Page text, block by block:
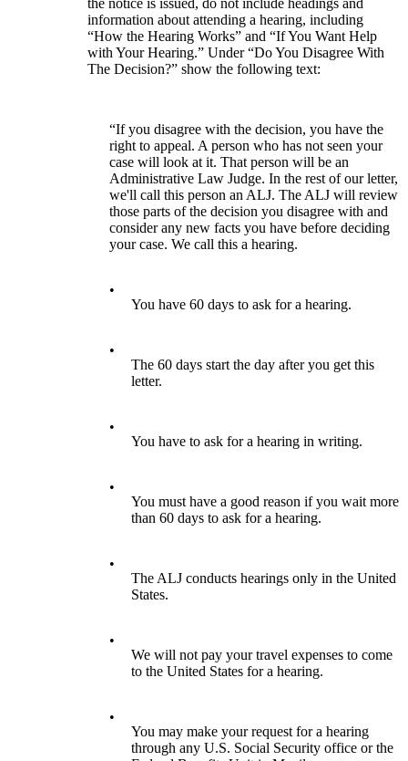
the notice is issued, do not include headings and
information about attending a hearing, including
“How the Hearing Works” and “If You Want Help
with Your Hearing.” Under “Do You Disagree With
The Decision?” show the following text:
“If you disagree with the decision, you have the
right to appeal. A person who has not seen your
case will look at it. That person will be an
Administrative Law Judge. In the rest of our letter,
we'll call this person an ALJ. The ALJ will review
those parts of the decision you disagree with and
consider any new facts you have before deciding
your case. We call this a hearing.
•
You have 60 days to ask for a hearing.
•
The 60 days start the day after you get this
letter.
•
You have to ask for a hearing in writing.
•
You must have a good reason if you wait more
than 60 days to ask for a hearing.
•
The ALJ conducts hearings only in the United
States.
•
We will not pay your travel expenses to come
to the United States for a hearing.
•
You may make your request for a hearing
through any U.S. Social Security office or the